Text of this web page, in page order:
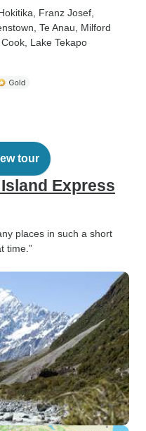
Hokitika , Franz Josef
, Te Anau , Milford
Cook , Lake Tekapo
tour
Express
places in such a short
time.”